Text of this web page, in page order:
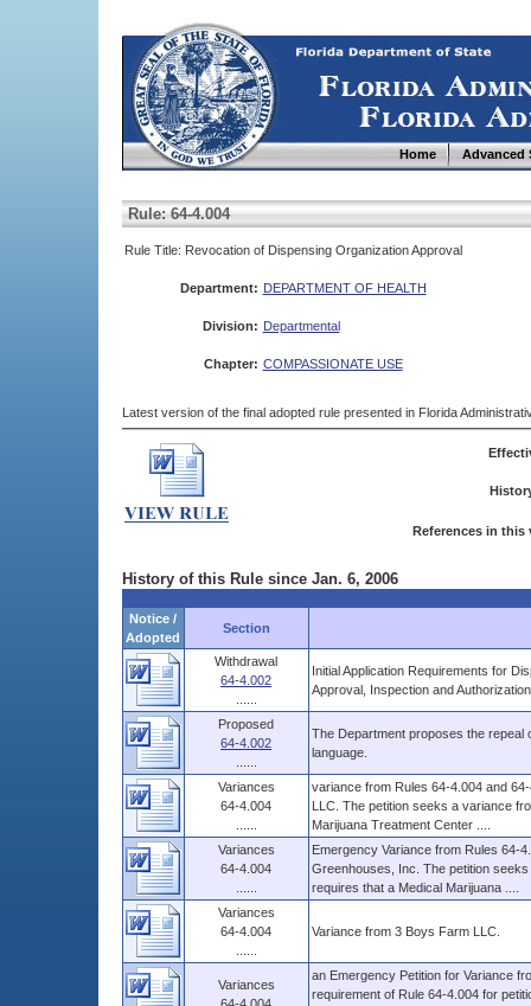
Home Advanced
Rule: 64-4.004
Rule Title: Revocation of Dispensing Organization Approval
Department: DEPARTMENT OF HEALTH
Division: Departmental
Chapter: COMPASSIONATE USE
Latest version of the final adopted rule presented in Florida
References in this
History of this Rule since Jan. 6, 2006
Notice /
Adopted
Section
Withdrawal
64-4.002
Initial Application Requirements for
Approval, Inspection and
Proposed
64-4.002
The Department proposes the repeal
language.
Variances
64-4.004
variance from Rules 64-4.004 and
LLC. The petition seeks a variance
Marijuana Treatment Center ....
Variances
64-4.004
Emergency Variance from Rules 64-
Greenhouses, Inc. The petition
requires that a Medical Marijuana ....
Variances
64-4.004
Variance from 3 Boys Farm LLC.
Variances
an Emergency Petition for Variance
requirement of Rule 64-4.004 for